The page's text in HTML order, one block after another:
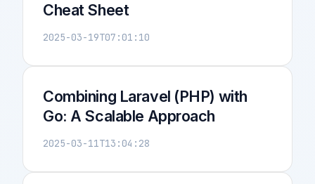
Cheat Sheet
2025-03-19T07:01:10
Combining Laravel (PHP) with
Go: A Scalable Approach
2025-03-11T13:04:28